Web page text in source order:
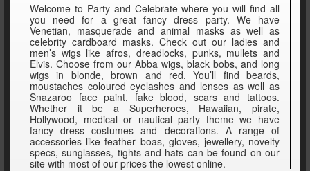
Welcome to Party and Celebrate where you will find all
you need for a great fancy dress party. We have
Venetian, masquerade and animal masks as well as
celebrity cardboard masks. Check out our ladies and
men’s wigs like afros, dreadlocks, punks, mullets and
Elvis. Choose from our Abba wigs, black bobs, and long
wigs in blonde, brown and red. You’ll find beards,
moustaches coloured eyelashes and lenses as well as
Snazaroo face paint, fake blood, scars and tattoos.
Whether it be a Superheroes, Hawaiian, pirate,
Hollywood, medical or nautical party theme we have
fancy dress costumes and decorations. A range of
accessories like feather boas, gloves, jewellery, novelty
specs, sunglasses, tights and hats can be found on our
site with most of our prices the lowest online.